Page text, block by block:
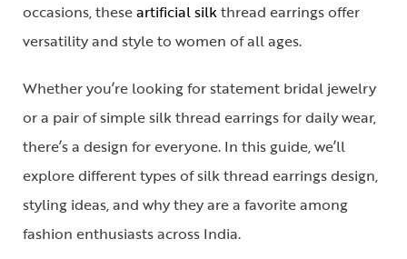
occasions, theseartificial silkthread earringsoffer
versatility and style to women of all ages.
Whether you’re looking for statement bridal jewelry
or a pair ofsimple silk thread earringsfor daily wear,
there’s a design for everyone. In this guide, we’ll
explore different types ofsilk thread earrings design,
styling ideas, and why they are a favorite among
fashion enthusiasts across India.